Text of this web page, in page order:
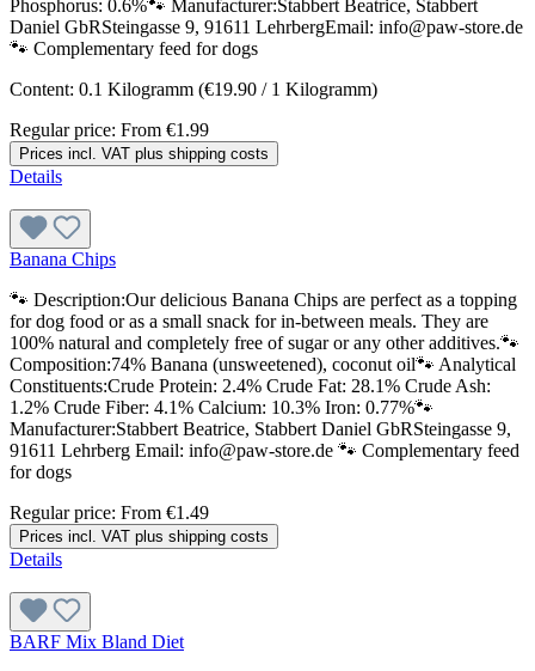
Phosphorus: 0.6%🐾 Manufacturer:Stabbert Beatrice, Stabbert
Daniel GbRSteingasse 9, 91611 LehrbergEmail: info@paw-store.de
🐾 Complementary feed for dogs
Content: 0.1 Kilogramm (€19.90 / 1 Kilogramm)
Regular price: From €1.99
Prices incl. VAT plus shipping costs
Details
Banana Chips
🐾 Description:Our delicious Banana Chips are perfect as a topping
for dog food or as a small snack for in-between meals. They are
100% natural and completely free of sugar or any other additives.🐾
Composition:74% Banana (unsweetened), coconut oil🐾 Analytical
Constituents:Crude Protein: 2.4% Crude Fat: 28.1% Crude Ash:
1.2% Crude Fiber: 4.1% Calcium: 10.3% Iron: 0.77%🐾
Manufacturer:Stabbert Beatrice, Stabbert Daniel GbRSteingasse 9,
91611 Lehrberg Email: info@paw-store.de 🐾 Complementary feed
for dogs
Regular price: From €1.49
Prices incl. VAT plus shipping costs
Details
BARF Mix Bland Diet